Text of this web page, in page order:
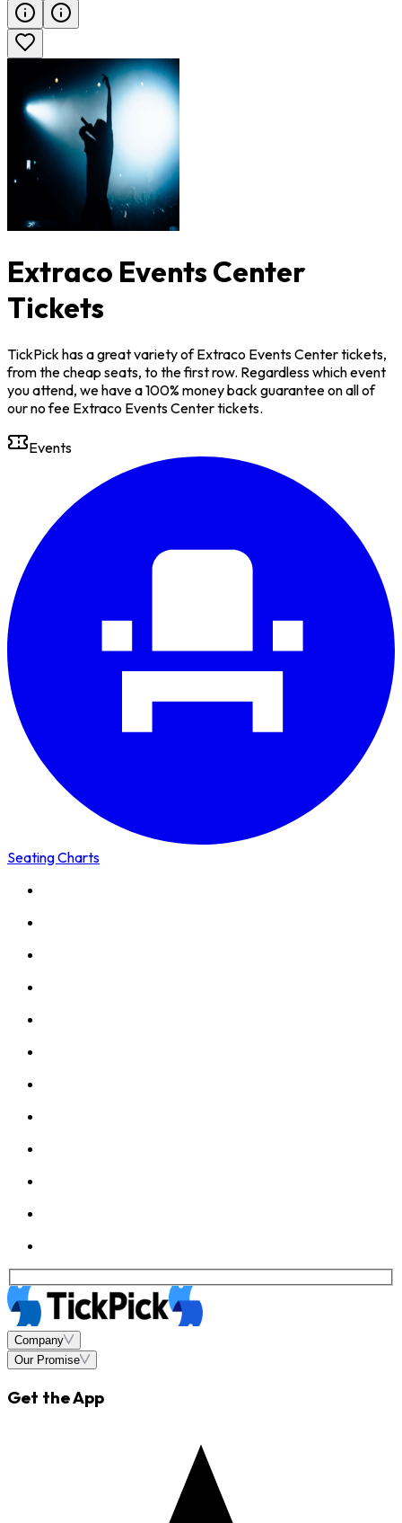
Extraco Events Center
Tickets
TickPick has a great variety of Extraco Events Center tickets,
from the cheap seats, to the first row. Regardless which event
you attend, we have a 100% money back guarantee on all of
our no fee Extraco Events Center tickets.
Events
Seating Charts
Company
Our Promise
Get the App